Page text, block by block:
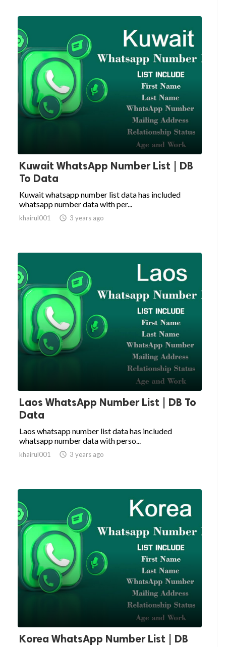
Kuwait WhatsApp Number List | DB
To Data
Kuwait whatsapp number list data has included
whatsapp number data with per...
khairul001  3 years ago
Laos WhatsApp Number List | DB To
Data
Laos whatsapp number list data has included
whatsapp number data with perso...
khairul001  3 years ago
Korea WhatsApp Number List | DB